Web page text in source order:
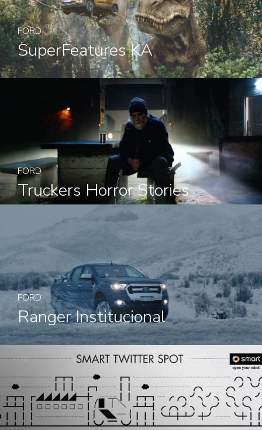
FORD
SuperFeatures KA
FORD
Truckers Horror Stories
FORD
Ranger Institucional